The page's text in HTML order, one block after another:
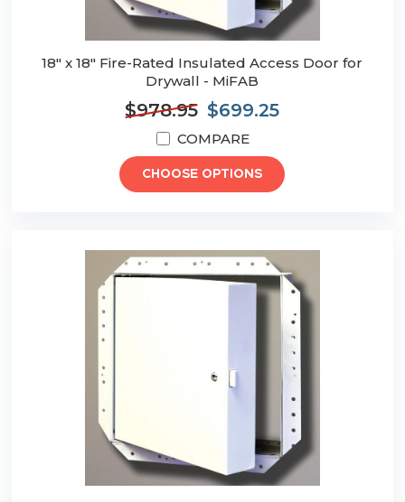
18" x 18" Fire-Rated Insulated Access Door for
Drywall - MiFAB
$978.95 $699.25
COMPARE
CHOOSE OPTIONS